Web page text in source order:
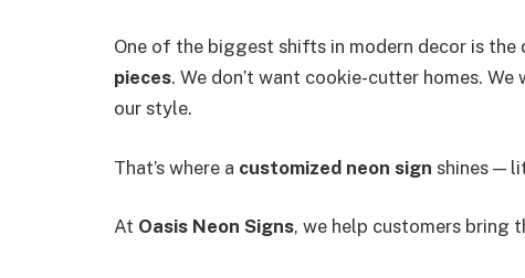
One of the biggest shifts in modern decor is the
pieces. We don’t want cookie-cutter homes.
our style.
That’s where a customized neon sign shines —
At Oasis Neon Signs, we help customers bring